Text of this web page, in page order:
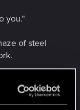
you."
of steel
the rail lines
torch.